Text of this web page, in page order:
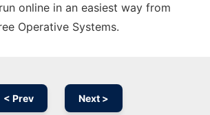
online in an easiest way from
Operative Systems.
< Prev Next >